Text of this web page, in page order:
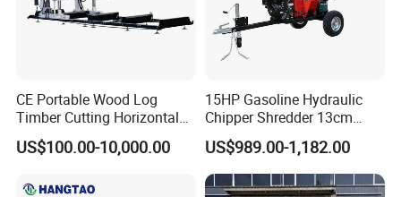
Specifications
HAWK400
Max. Torque(Nm) 1885 4000 8000
Dia. Of Output Shaft(mm) 65 80
CE Portable Wood Log
Timber Cutting Horizontal
Band Saw Trailer Sawmill
US$100.00-10,000.00
15HP Gasoline Hydraulic
Chipper Shredder 13cm
Chipping Capacity Garden
Wood Chipper
US$989.00-1,182.00